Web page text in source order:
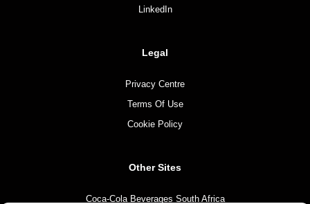
LinkedIn
Legal
Privacy Centre
Terms Of Use
Cookie Policy
Other Sites
Coca-Cola Beverages South Africa